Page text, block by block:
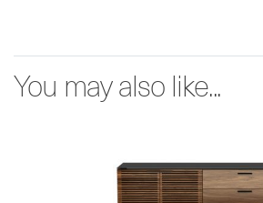
You may also like...